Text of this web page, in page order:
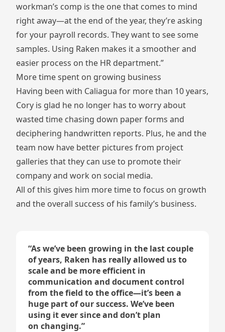
workman’s comp is the one that comes to mind
right away—at the end of the year, they’re asking
for your payroll records. They want to see some
samples. Using Raken makes it a smoother and
easier process on the HR department.”
More time spent on growing business
Having been with Caliagua for more than 10 years,
Cory is glad he no longer has to worry about
wasted time chasing down paper forms and
deciphering handwritten reports. Plus, he and the
team now have better pictures from project
galleries that they can use to promote their
company and work on social media.
All of this gives him more time to focus on growth
and the overall success of his family’s business.
“As we’ve been growing in the last couple
of years, Raken has really allowed us to
scale and be more efficient in
communication and document control
from the field to the office—it’s been a
huge part of our success. We’ve been
using it ever since and don’t plan
on changing.”